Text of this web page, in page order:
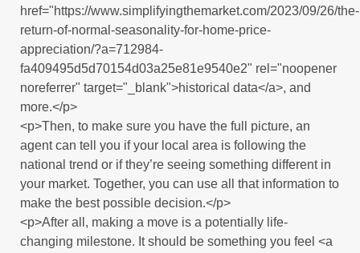
href="https://www.simplifyingthemarket.com/2023/09/26/the-
return-of-normal-seasonality-for-home-price-
appreciation/?a=712984-
fa409495d5d70154d03a25e81e9540e2" rel="noopener
noreferrer" target="_blank">historical data</a>, and
more.</p>
<p>Then, to make sure you have the full picture, an
agent can tell you if your local area is following the
national trend or if they’re seeing something different in
your market. Together, you can use all that information to
make the best possible decision.</p>
<p>After all, making a move is a potentially life-
changing milestone. It should be something you feel <a